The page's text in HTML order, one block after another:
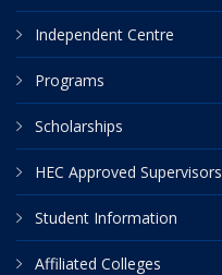
Independent Centre
Programs
Scholarships
HEC Approved Supervisors
Student Information
Affiliated Colleges